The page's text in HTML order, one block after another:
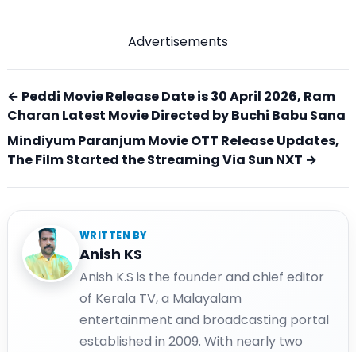
Advertisements
← Peddi Movie Release Date is 30 April 2026, Ram
Charan Latest Movie Directed by Buchi Babu Sana
Mindiyum Paranjum Movie OTT Release Updates,
The Film Started the Streaming Via Sun NXT →
WRITTEN BY
Anish KS
Anish K.S is the founder and chief editor
of Kerala TV, a Malayalam
entertainment and broadcasting portal
established in 2009. With nearly two